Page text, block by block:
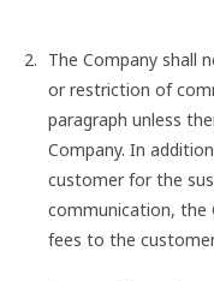
The Company shall
or restriction of
paragraph unless
Company. In
customer for the
communication, the
fees to the